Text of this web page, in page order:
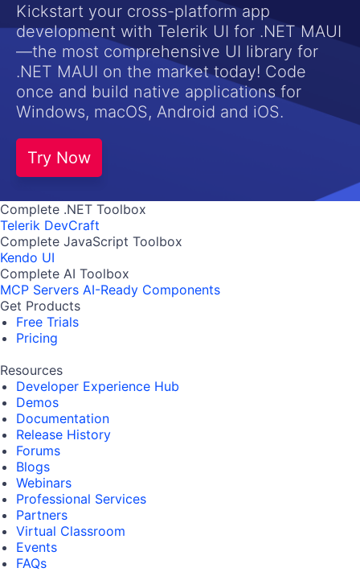
Kickstart your cross-platform app
development with Telerik UI for .NET MAUI
—the most comprehensive UI library for
.NET MAUI on the market today! Code
once and build native applications for
Windows, macOS, Android and iOS.
Try Now
Complete .NET Toolbox
Telerik DevCraft
Complete JavaScript Toolbox
Kendo UI
Complete AI Toolbox
MCP Servers AI-Ready Components
Get Products
Free Trials
Pricing
Resources
Developer Experience Hub
Demos
Documentation
Release History
Forums
Blogs
Webinars
Professional Services
Partners
Virtual Classroom
Events
FAQs